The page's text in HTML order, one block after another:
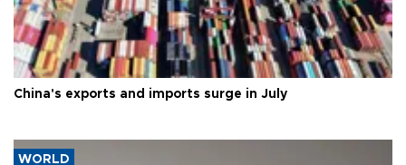
China's exports and imports surge in July
WORLD